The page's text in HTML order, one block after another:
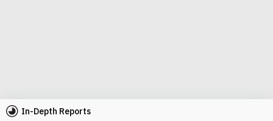
In-Depth Reports